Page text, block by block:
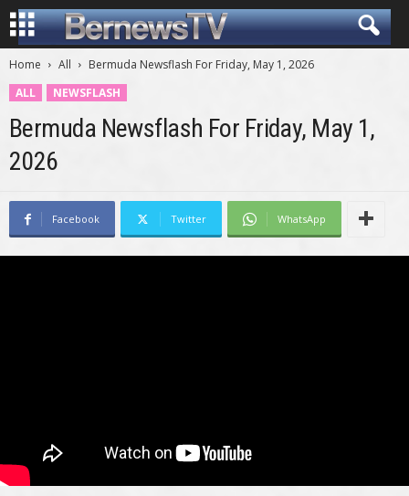
Home All
Bermuda Newsflash For Friday, May 1, 2026
ALL
NEWSFLASH
Bermuda Newsflash For Friday, May 1,
2026
Facebook Twitter WhatsApp